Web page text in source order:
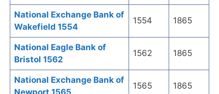
National Exchange Bank of
Wakefield 1554
1554 1865
National Eagle Bank of
Bristol 1562
1562 1865
National Exchange Bank of
1565 1865